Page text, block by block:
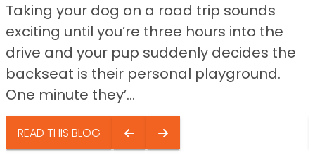
Taking your dog on a road trip sounds
exciting until you’re three hours into the
drive and your pup suddenly decides the
backseat is their personal playground.
One minute they’...
READ THIS BLOG